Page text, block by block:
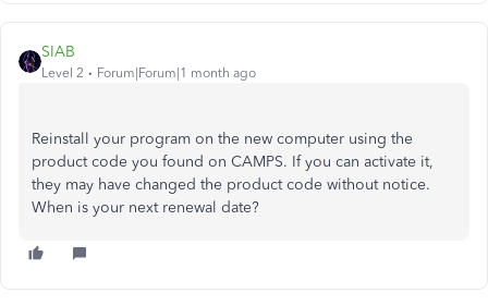
SIAB
Level 2 Forum|Forum|1 month ago
Reinstall your program on the new computer using the
product code you found on CAMPS. If you can activate it,
they may have changed the product code without notice.
When is your next renewal date?